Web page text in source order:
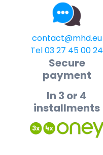
contact@mhd.eu
Tel 03 27 45 00 24
Secure
payment
In 3 or 4
installments